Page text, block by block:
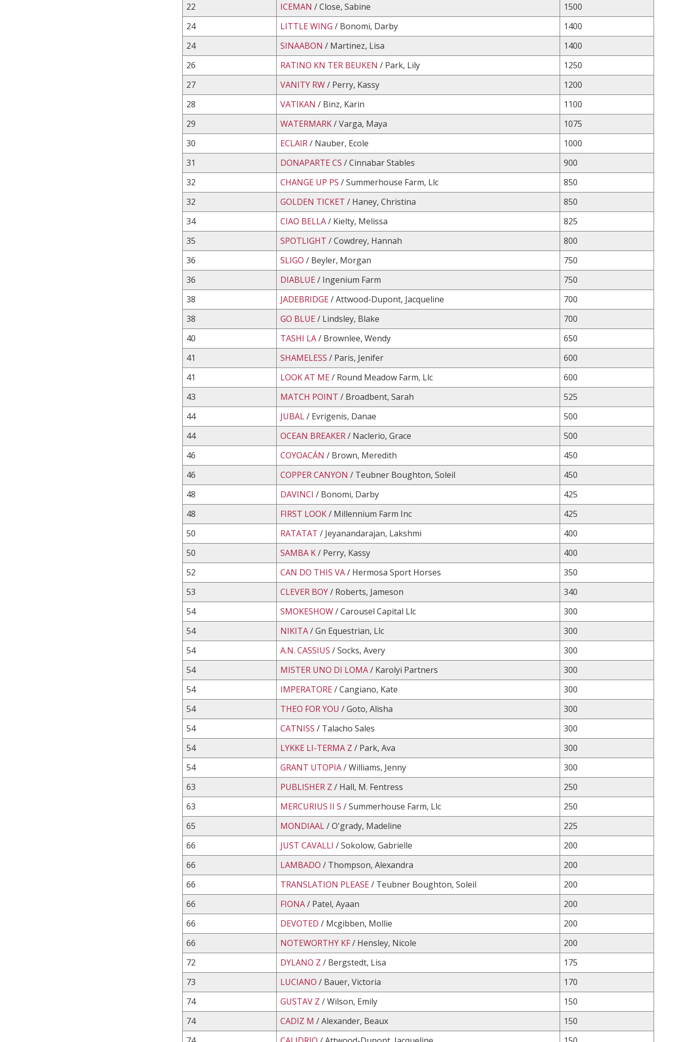
22
ICEMAN / Close, Sabine
1500
24
LITTLE WING / Bonomi, Darby
1400
24
SINAABON / Martinez, Lisa
1400
26
RATINO KN TER BEUKEN / Park, Lily
1250
27
VANITY RW/ Perry, Kassy
1200
28
VATIKAN / Binz, Karin
1100
29
WATERMARK/ Varga, Maya
1075
30
ECLAIR/ Nauber, Ecole
1000
31
DONAPARTE CS / Cinnabar Stables
900
32
CHANGE UP PS / Summerhouse Farm, Llc
850
32
GOLDEN TICKET / Haney, Christina
850
34
CIAO BELLA/ Kielty, Melissa
825
35
SPOTLIGHT / Cowdrey, Hannah
800
36
SLIGO / Beyler, Morgan
750
36
DIABLUE/ Ingenium Farm
750
38
JADEBRIDGE/ Attwood-Dupont, Jacqueline
700
38
GO BLUE/ Lindsley, Blake
700
40
TASHI LA/ Brownlee, Wendy
650
41
SHAMELESS / Paris, Jenifer
600
41
LOOK AT ME/ Round Meadow Farm, Llc
600
43
MATCH POINT / Broadbent, Sarah
525
44
JUBAL/ Evrigenis, Danae
500
44
OCEAN BREAKER/ Naclerio, Grace
500
46
COYOACÁN / Brown, Meredith
450
46
COPPER CANYON / Teubner Boughton, Soleil
450
48
DAVINCI / Bonomi, Darby
425
48
FIRST LOOK/ Millennium Farm Inc
425
50
RATATAT / Jeyanandarajan, Lakshmi
400
50
SAMBA K/ Perry, Kassy
400
52
CAN DO THIS VA/ Hermosa Sport Horses
350
53
CLEVER BOY/ Roberts, Jameson
340
54
SMOKESHOW/ Carousel Capital Llc
300
54
NIKITA/ Gn Equestrian, Llc
300
54
A.N. CASSIUS / Socks, Avery
300
54
MISTER UNO DI LOMA/ Karolyi Partners
300
54
IMPERATORE/ Cangiano, Kate
300
54
THEO FOR YOU / Goto, Alisha
300
54
CATNISS / Talacho Sales
300
54
LYKKE LI-TERMA Z / Park, Ava
300
54
GRANT UTOPIA/ Williams, Jenny
300
63
PUBLISHER Z / Hall, M. Fentress
250
63
MERCURIUS II S / Summerhouse Farm, Llc
250
65
MONDIAAL/ O'grady, Madeline
225
66
JUST CAVALLI / Sokolow, Gabrielle
200
66
LAMBADO / Thompson, Alexandra
200
66
TRANSLATION PLEASE/ Teubner Boughton, Soleil
200
66
FIONA/ Patel, Ayaan
200
66
DEVOTED / Mcgibben, Mollie
200
66
NOTEWORTHY KF/ Hensley, Nicole
200
72
DYLANO Z / Bergstedt, Lisa
175
73
LUCIANO / Bauer, Victoria
170
74
GUSTAV Z / Wilson, Emily
150
74
CADIZ M / Alexander, Beaux
150